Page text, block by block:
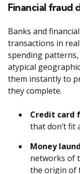
Financial fraud
Banks and
transactions in
spending
atypical
them instantly to
they complete.
Credit card
that don’t fit
Money
networks of
the origin of